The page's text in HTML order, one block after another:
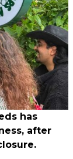
has
after